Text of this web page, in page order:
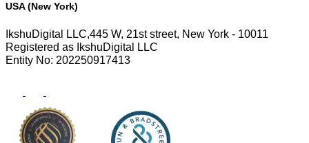
USA (New York)
IkshuDigital LLC,445 W, 21st street, New York - 10011
Registered as IkshuDigital LLC
Entity No: 202250917413